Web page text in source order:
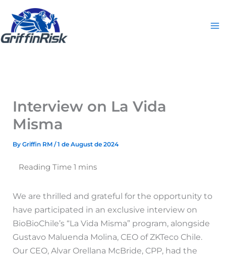
content
Interview on La Vida
Misma
ByGriffin RM/1 de August de 2024
We are thrilled and grateful for the opportunity to
have participated in an exclusive interview on
BioBioChile’s “La Vida Misma” program, alongside
Gustavo Maluenda Molina, CEO of ZKTeco Chile.
Our CEO, Alvar Orellana McBride, CPP, had the